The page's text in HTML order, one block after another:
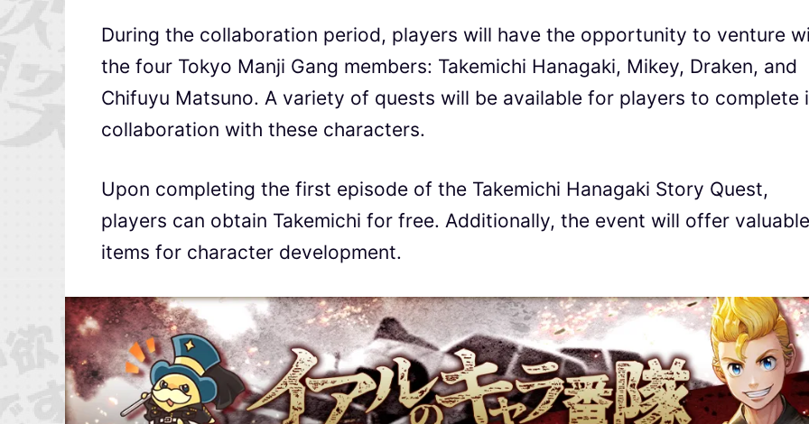
During the collaboration period, players will have the opportunity to venture
the four Tokyo Manji Gang members: Takemichi Hanagaki, Mikey, Draken, and
Chifuyu Matsuno. A variety of quests will be available for players to complete
collaboration with these characters.
Upon completing the first episode of the Takemichi Hanagaki Story Quest,
players can obtain Takemichi for free. Additionally, the event will offer valuable
items for character development.